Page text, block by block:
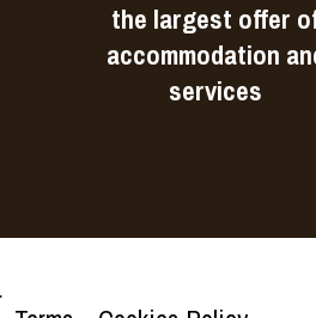
the largest offer
accommodation
services